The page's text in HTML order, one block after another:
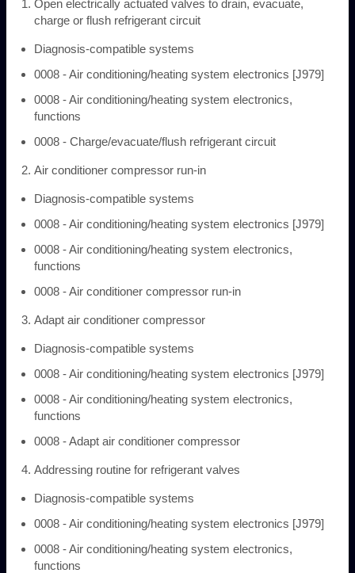
Open electrically actuated valves to drain, evacuate,
charge or flush refrigerant circuit
Diagnosis-compatible systems
0008 - Air conditioning/heating system electronics [J979]
0008 - Air conditioning/heating system electronics,
functions
0008 - Charge/evacuate/flush refrigerant circuit
Air conditioner compressor run-in
Diagnosis-compatible systems
0008 - Air conditioning/heating system electronics [J979]
0008 - Air conditioning/heating system electronics,
functions
0008 - Air conditioner compressor run-in
Adapt air conditioner compressor
Diagnosis-compatible systems
0008 - Air conditioning/heating system electronics [J979]
0008 - Air conditioning/heating system electronics,
functions
0008 - Adapt air conditioner compressor
Addressing routine for refrigerant valves
Diagnosis-compatible systems
0008 - Air conditioning/heating system electronics [J979]
0008 - Air conditioning/heating system electronics,
functions